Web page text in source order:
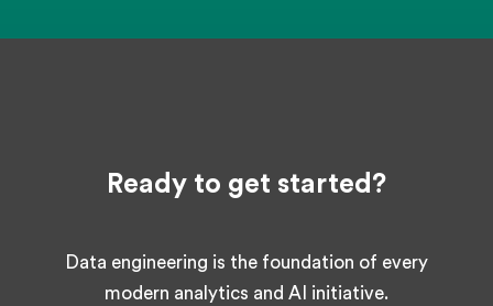
Ready to get started?
Data engineering is the foundation of every
modern analytics and AI initiative.